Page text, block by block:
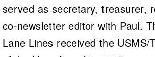
served as secretary, treasurer,
co-newsletter editor with Paul.
Lane Lines received the USMS/